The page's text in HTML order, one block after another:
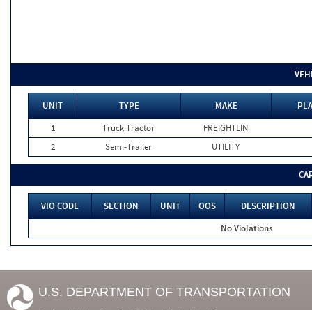
UNIT TYPE MAKE
1
Truck Tractor
FREIGHTLIN
2
Semi-Trailer UTILITY
VIO CODE SECTION UNIT OOS
DESCRIPTION
No Violations
U.S. DEPARTMENT OF TRANSPORTATION